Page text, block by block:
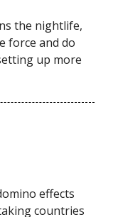
the nightlife,
force and do
up more
effects
countries